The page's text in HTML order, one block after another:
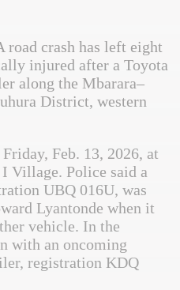
road crash has left eight
injured after a Toyota
along the Mbarara–
District, western
Feb. 13, 2026, at
Village. Police said a
UBQ 016U, was
Lyantonde when it
vehicle. In the
with an oncoming
registration KDQ